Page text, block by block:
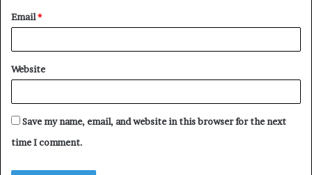
Email*
Website
Save my name, email, and website in this browser for the next
time I comment.